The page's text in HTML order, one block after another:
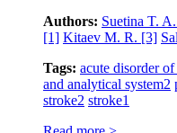
Authors: Suetina T. A.
[1] Kitaev M. R. [3]
Tags: acute disorder
and analytical system2
stroke2 stroke1